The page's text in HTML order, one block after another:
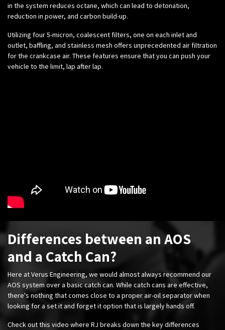
in the system reduces octane, which can lead to detonation,
reduction in power, and carbon build-up.
Utilizing four 5-micron, coalescent filters, one on each inlet and
outlet, baffling, and stainless mesh offers unprecedented air filtration
for the crankcase air. These features ensure that you can push your
vehicle to the limit, lap after lap.
Differences between an AOS
and a Catch Can?
Here at Verus Engineering, we would almost always recommend our
AOS system over a basic catch can. While catch cans are effective,
there's nothing that comes close to a proper air-oil separator when
looking for a set it and forget it option that is largely hands off.
Check out this video where RJ breaks down the key differences